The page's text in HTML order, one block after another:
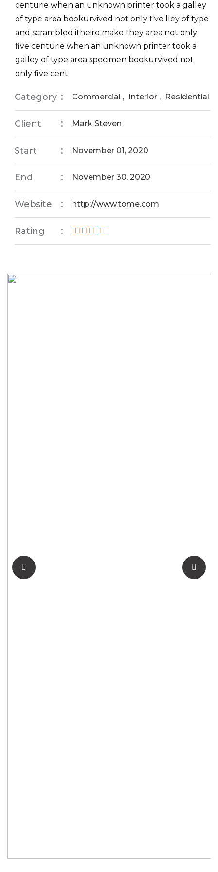
centurie when an unknown printer took a galley
of type area bookurvived not only five lley of type
and scrambled itheiro make they area not only
five centurie when an unknown printer took a
galley of type area specimen bookurvived not
only five cent.
Category Commercial , Interior , Residential
Client Mark Steven
Start November 01, 2020
End November 30, 2020
Website http://www.tome.com
Rating